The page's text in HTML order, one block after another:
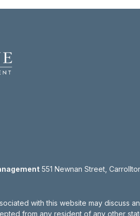
551 Newnan Street,
with this website may discuss
from any resident of any other